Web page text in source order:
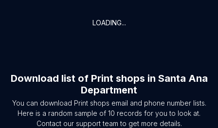
LOADING...
Download list of Print shops in Santa Ana
Department
You can download Print shops email and phone number lists.
Here is a random sample of 10 records for you to look at.
Contact our support team to get more details.